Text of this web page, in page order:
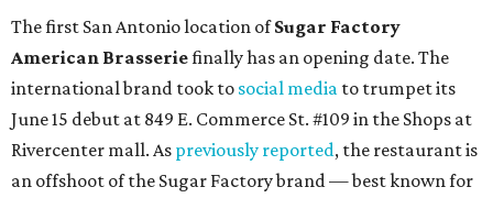
The first San Antonio location ofSugar Factory
American Brasseriefinally has an opening date. The
international brand took to social media to trumpet its
June 15 debut at 849 E. Commerce St. #109 in the Shops at
Rivercenter mall. As previously reported, the restaurant is
an offshoot of the Sugar Factory brand — best known for